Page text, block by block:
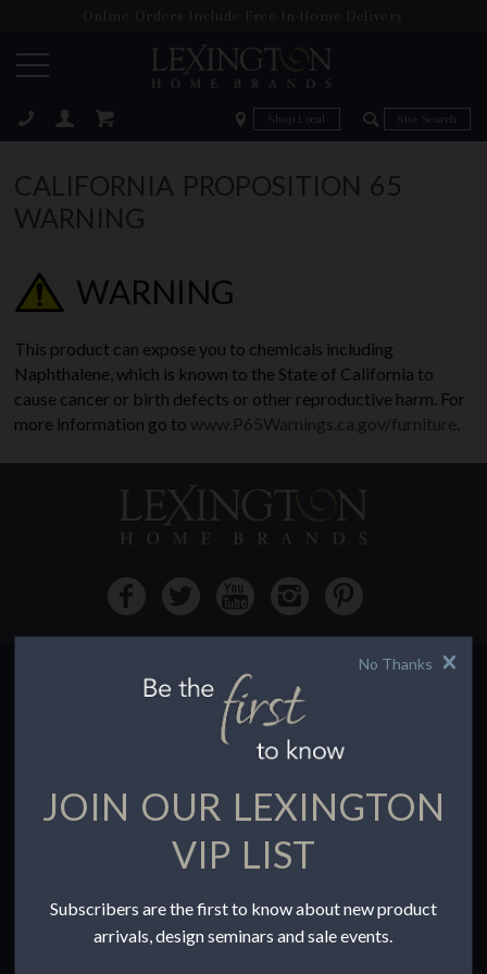
Online Orders Include Free In-Home Delivery
Zip Code Zip Code
CALIFORNIA PROPOSITION 65
WARNING
WARNING
This product can expose you to chemicals including
Naphthalene, which is known to the State of California to
cause cancer or birth defects or other reproductive harm. For
more information go to www.P65Warnings.ca.gov/furniture.
HOW TO BUY
Buying Online
Find a Store
Terms of Use
To the Trade
No Thanks
JOIN OUR LEXINGTON
VIP LIST
Subscribers are the first to know about new product
arrivals, design seminars and sale events.